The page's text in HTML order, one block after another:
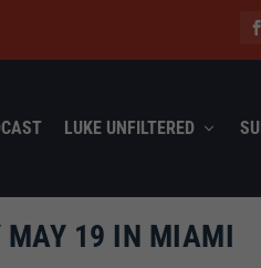
LUKE UNFILTERED
MAY 19 IN MIAMI